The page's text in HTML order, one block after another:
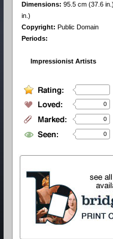
Dimensions: 95.5 cm (37.6
in.)
Copyright: Public Domain
Periods:
Impressionist Artists
0
0
0